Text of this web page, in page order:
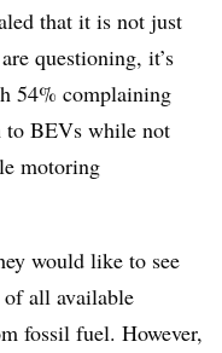
that it is not just
questioning, it’s
54% complaining
to BEVs while not
motoring
would like to see
of all available
fossil fuel. However,